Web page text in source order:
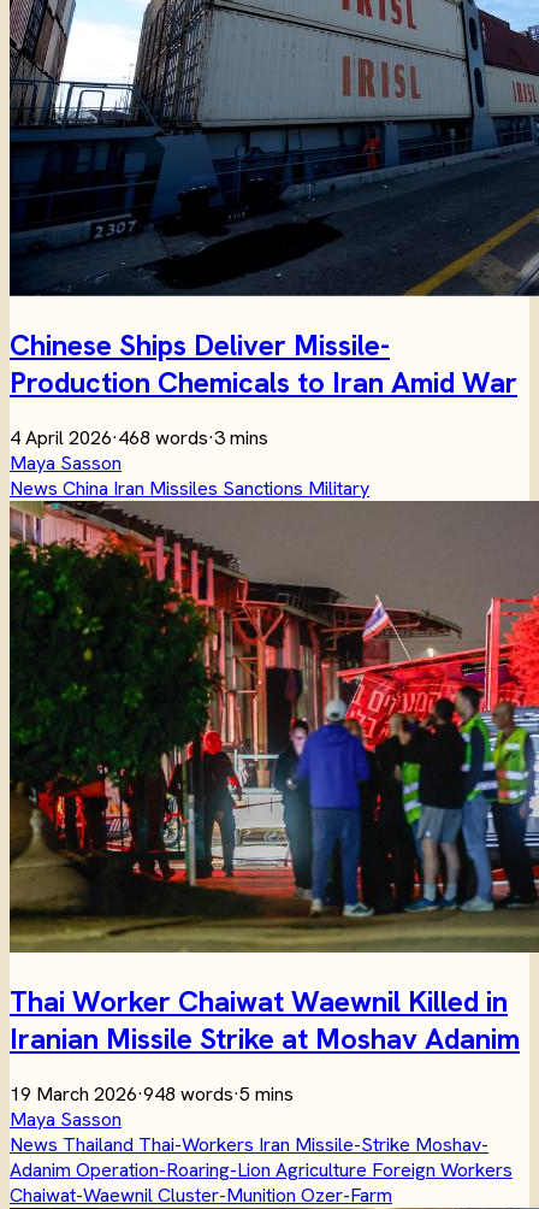
Chinese Ships Deliver Missile-
Production Chemicals to Iran Amid War
4 April 2026·468 words·3 mins
Maya Sasson
News China Iran Missiles Sanctions Military
Thai Worker Chaiwat Waewnil Killed in
Iranian Missile Strike at Moshav Adanim
19 March 2026·948 words·5 mins
Maya Sasson
News Thailand Thai-Workers Iran Missile-Strike Moshav-
Adanim Operation-Roaring-Lion Agriculture Foreign Workers
Chaiwat-WaewnilCluster-Munition Ozer-Farm